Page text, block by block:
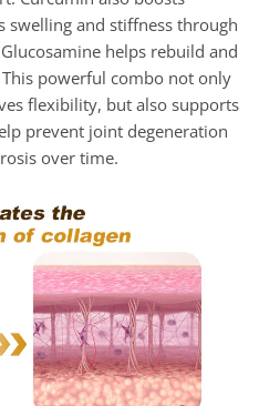
swelling and stiffness through
helps rebuild and
powerful combo not only
flexibility, but also supports
prevent joint degeneration
over time.